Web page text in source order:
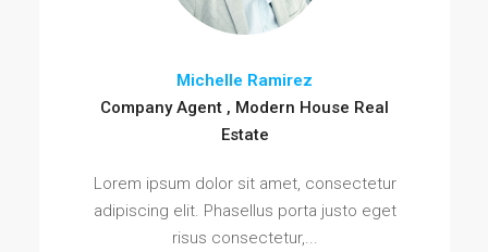
Michelle Ramirez
Company Agent , Modern House Real
Estate
Lorem ipsum dolor sit amet, consectetur
adipiscing elit. Phasellus porta justo eget
risus consectetur,...